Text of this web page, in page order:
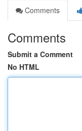
Comments
Comments
Submit a Comment
No HTML